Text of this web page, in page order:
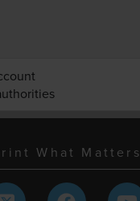
What Matters